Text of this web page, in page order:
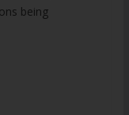
being